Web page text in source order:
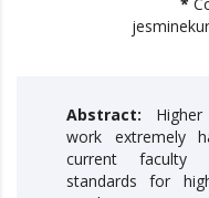
Abstract:
work extremely
current faculty
standards for